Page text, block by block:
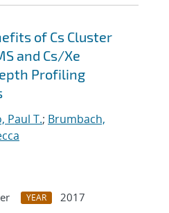
of Cs Cluster
and Cs/Xe
Profiling
Paul T.; Brumbach,
YEAR
2017